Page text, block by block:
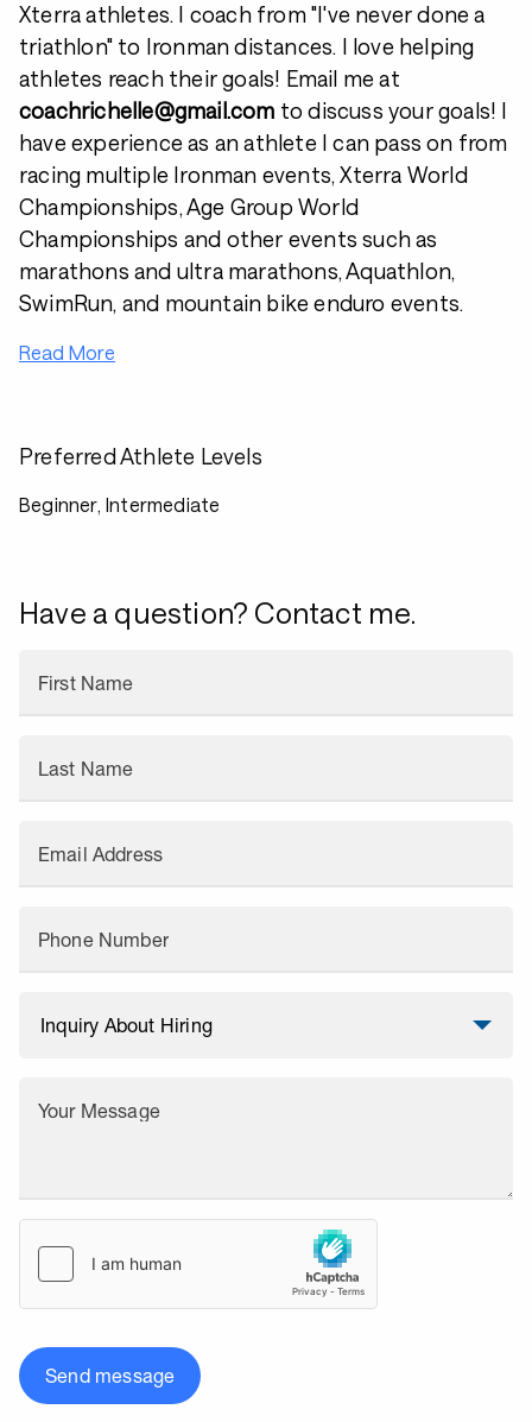
Xterra athletes. I coach from "I've never done a
triathlon" to Ironman distances. I love helping
athletes reach their goals! Email me at
coachrichelle@gmail.com to discuss your goals! I
have experience as an athlete I can pass on from
racing multiple Ironman events, Xterra World
Championships, Age Group World
Championships and other events such as
marathons and ultra marathons, Aquathlon,
SwimRun, and mountain bike enduro events.
Read More
Preferred Athlete Levels
Beginner, Intermediate
Have a question? Contact me.
First Name
Last Name
Email Address
Phone Number
Your Message
Send message